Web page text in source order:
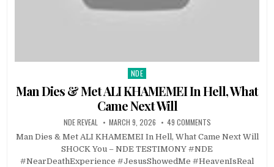
Posted in
NDE
Man Dies & Met ALI KHAMEMEI In Hell, What
Came Next Will
NDE REVEAL MARCH 9, 2026 49 COMMENTS
Man Dies & Met ALI KHAMEMEI In Hell, What Came Next Will
SHOCK You – NDE TESTIMONY #NDE
#NearDeathExperience #JesusShowedMe #HeavenIsReal